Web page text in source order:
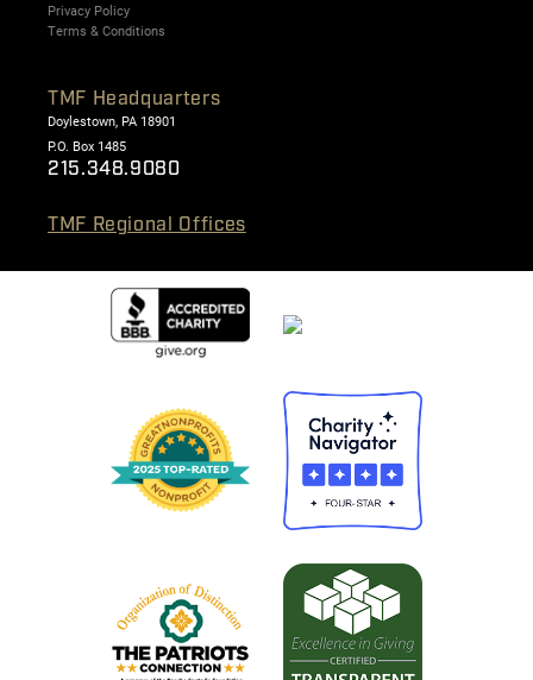
Privacy Policy
Terms & Conditions
TMF Headquarters
Doylestown, PA 18901
P.O. Box 1485
215.348.9080
TMF Regional Offices